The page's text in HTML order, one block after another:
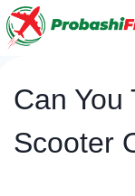
Skip
to
Can You
Scooter